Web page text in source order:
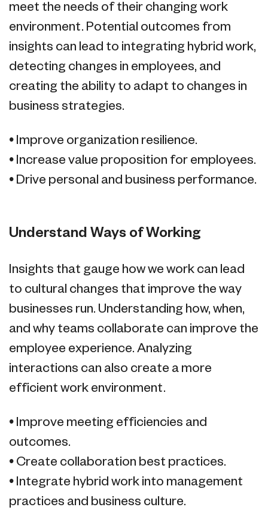
meet the needs of their changing work
environment. Potential outcomes from
insights can lead to integrating hybrid work,
detecting changes in employees, and
creating the ability to adapt to changes in
business strategies.
• Improve organization resilience.
• Increase value proposition for employees.
• Drive personal and business performance.
Understand Ways of Working
Insights that gauge how we work can lead
to cultural changes that improve the way
businesses run. Understanding how, when,
and why teams collaborate can improve the
employee experience. Analyzing
interactions can also create a more
efficient work environment.
• Improve meeting efficiencies and
outcomes.
• Create collaboration best practices.
• Integrate hybrid work into management
practices and business culture.